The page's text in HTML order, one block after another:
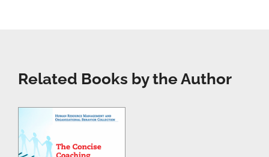
Related Books by the Author